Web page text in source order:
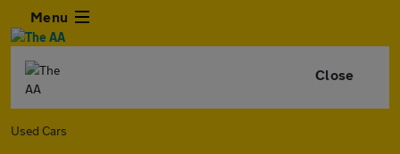
Menu
Close
Used Cars